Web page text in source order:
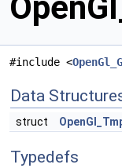
#include <
Data
struct
Typedefs